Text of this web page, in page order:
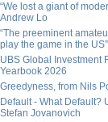
“We lost a giant of
Andrew Lo
“The preeminent
play the game in the US”
UBS Global Investment
Yearbook 2026
Greedyness, from Nils
Default - What Default?
Stefan Jovanovich